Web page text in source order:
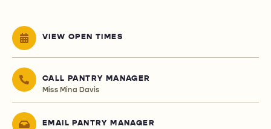
VIEW OPEN TIMES
CALL PANTRY MANAGER
Miss Mina Davis
EMAIL PANTRY MANAGER